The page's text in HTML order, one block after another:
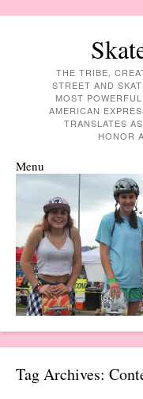
THE TRIBE,
STREET AND
MOST
AMERICAN
TRANSLATES
HONOR
Menu
Skip to content
Tag Archives: